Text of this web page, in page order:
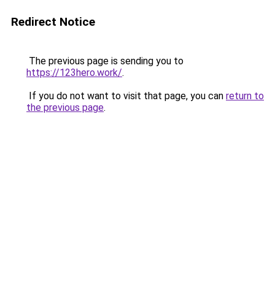
Redirect Notice
The previous page is sending you to
https://123hero.work/.
If you do not want to visit that page, you can return to
the previous page.